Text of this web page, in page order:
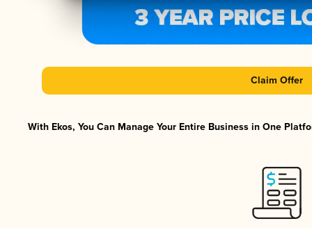
Claim Offer
With Ekos, You Can Manage Your Entire Business in One